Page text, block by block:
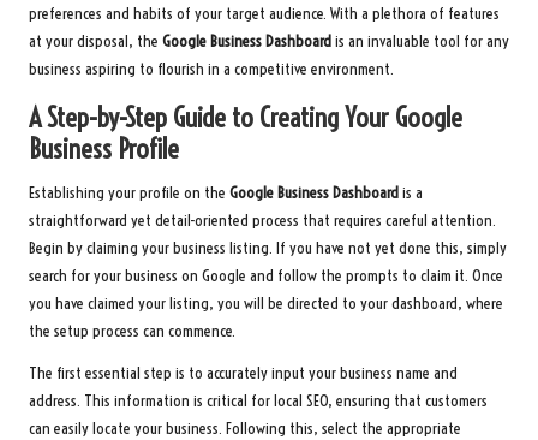
preferences and habits of your target audience. With a plethora of features
at your disposal, the Google Business Dashboardis an invaluable tool for any
business aspiring to flourish in a competitive environment.
A Step-by-Step Guide to Creating Your Google
Business Profile
Establishing your profile on the Google Business Dashboardis a
straightforward yet detail-oriented process that requires careful attention.
Begin by claiming your business listing. If you have not yet done this, simply
search for your business on Google and follow the prompts to claim it. Once
you have claimed your listing, you will be directed to your dashboard, where
the setup process can commence.
The first essential step is to accurately input your business name and
address. This information is critical for local SEO, ensuring that customers
can easily locate your business. Following this, select the appropriate